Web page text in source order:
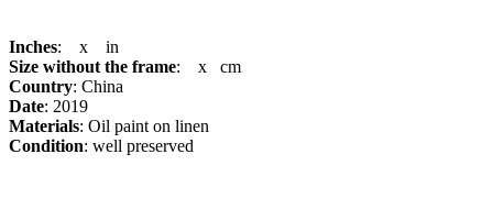
Inches: x in
Size without the frame: x cm
Country: China
Date: 2019
Materials: Oil paint on linen
Condition: well preserved